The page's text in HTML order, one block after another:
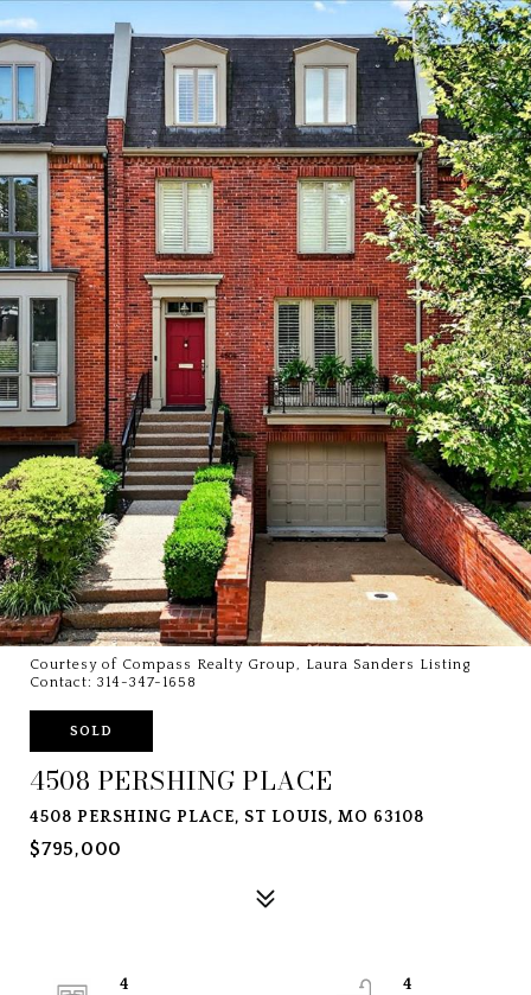
Courtesy of Compass Realty Group, Laura Sanders Listing
Contact: 314-347-1658
SOLD
4508 PERSHING PLACE
4508 PERSHING PLACE, ST LOUIS, MO 63108
$795,000
4
4